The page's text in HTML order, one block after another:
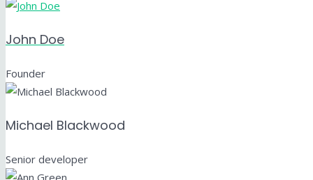
John Doe
Founder
Michael Blackwood
Senior developer